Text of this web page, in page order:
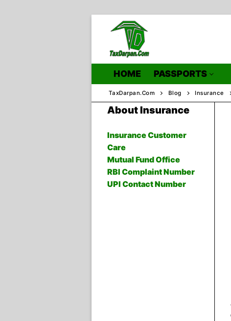
HOME PASSPORTS
Passports
TaxDarpan.Com Blog Insurance
About Insurance
Insurance Customer
Care
Mutual Fund Office
RBI Complaint Number
UPI Contact Number